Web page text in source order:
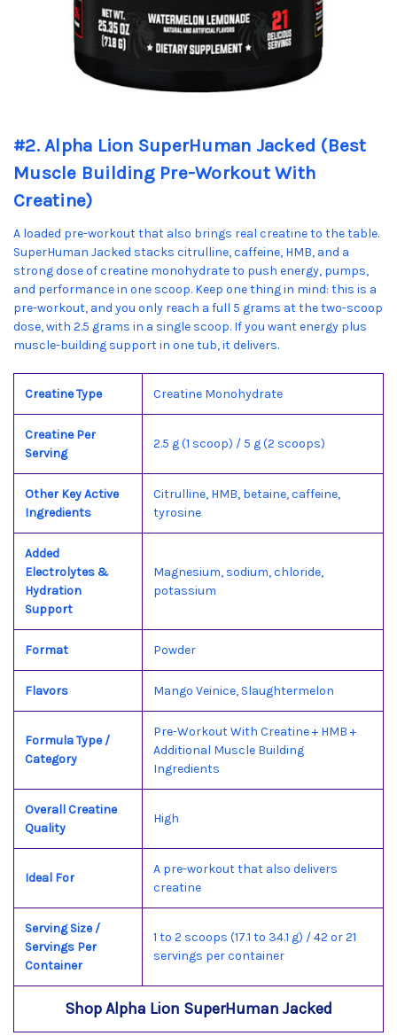
#2. Alpha Lion SuperHuman Jacked (Best
Muscle Building Pre-Workout With
Creatine)
A loaded pre-workout that also brings real creatine to the table.
SuperHuman Jacked stacks citrulline, caffeine, HMB, and a
strong dose of creatine monohydrate to push energy, pumps,
and performance in one scoop. Keep one thing in mind: this is a
pre-workout, and you only reach a full 5 grams at the two-scoop
dose, with 2.5 grams in a single scoop. If you want energy plus
muscle-building support in one tub, it delivers.
Creatine Type Creatine Monohydrate
Creatine Per
Serving
2.5 g (1 scoop) / 5 g (2 scoops)
Other Key Active
Ingredients
Citrulline, HMB, betaine, caffeine,
tyrosine
Added
Electrolytes &
Hydration
Support
Magnesium, sodium, chloride,
potassium
Format Powder
Flavors Mango Veinice, Slaughtermelon
Formula Type /
Category
Pre-Workout With Creatine + HMB +
Additional Muscle Building
Ingredients
Overall Creatine
Quality
High
Ideal For
A pre-workout that also delivers
creatine
Serving Size /
Servings Per
Container
1 to 2 scoops (17.1 to 34.1 g) / 42 or 21
servings per container
Shop Alpha Lion SuperHuman Jacked